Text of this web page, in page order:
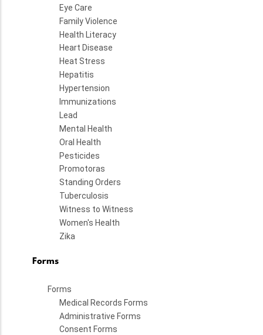
Eye Care
Family Violence
Health Literacy
Heart Disease
Heat Stress
Hepatitis
Hypertension
Immunizations
Lead
Mental Health
Oral Health
Pesticides
Promotoras
Standing Orders
Tuberculosis
Witness to Witness
Women's Health
Zika
Forms
Forms
Medical Records Forms
Administrative Forms
Consent Forms